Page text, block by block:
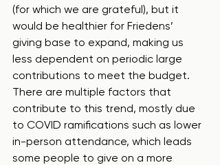
(for which we are grateful), but it
would be healthier for Friedens’
giving base to expand, making us
less dependent on periodic large
contributions to meet the budget.
There are multiple factors that
contribute to this trend, mostly due
to COVID ramifications such as lower
in-person attendance, which leads
some people to give on a more